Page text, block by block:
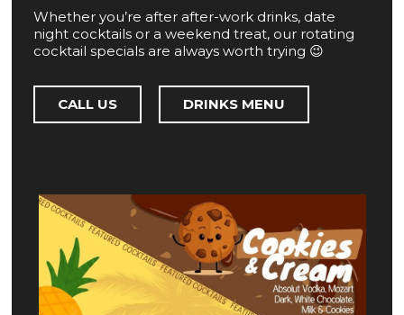
Whether you’re after after-work drinks, date
night cocktails or a weekend treat, our rotating
cocktail specials are always worth trying 😉
CALL US DRINKS MENU